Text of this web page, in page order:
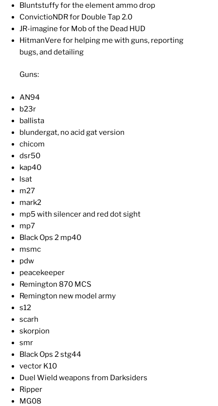
Bluntstuffy for the element ammo drop
ConvictioNDR for Double Tap 2.0
JR-imagine for Mob of the Dead HUD
HitmanVere for helping me with guns, reporting
bugs, and detailing
Guns:
AN94
b23r
ballista
blundergat, no acid gat version
chicom
dsr50
kap40
lsat
m27
mark2
mp5 with silencer and red dot sight
mp7
Black Ops 2 mp40
msmc
pdw
peacekeeper
Remington 870 MCS
Remington new model army
s12
scarh
skorpion
smr
Black Ops 2 stg44
vector K10
Duel Wield weapons from Darksiders
Ripper
MG08